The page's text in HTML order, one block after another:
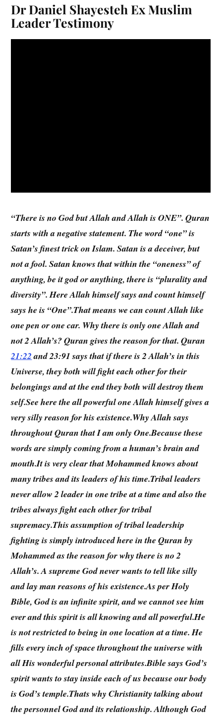
Dr Daniel Shayesteh Ex Muslim
Leader Testimony
“There is no God but Allah and Allah is ONE”. Quran
starts with a negative statement. The word “one” is
Satan’s finest trick on Islam. Satan is a deceiver, but
not a fool. Satan knows that within the “oneness” of
anything, be it god or anything, there is “plurality and
diversity”. Here Allah himself says and count himself
says he is “One”.That means we can count Allah like
one pen or one car. Why there is only one Allah and
not 2 Allah’s? Quran gives the reason for that. Quran
21:22and 23:91 says that if there is 2 Allah’s in this
Universe, they both will fight each other for their
belongings and at the end they both will destroy them
self.See here the all powerful one Allah himself gives a
very silly reason for his existence.Why Allah says
throughout Quran that I am only One.Because these
words are simply coming from a human’s brain and
mouth.It is very clear that Mohammed knows about
many tribes and its leaders of his time.Tribal leaders
never allow 2 leader in one tribe at a time and also the
tribes always fight each other for tribal
supremacy.This assumption of tribal leadership
fighting is simply introduced here in the Quran by
Mohammed as the reason for why there is no 2
Allah’s. A supreme God never wants to tell like silly
and lay man reasons of his existence.As per Holy
Bible, God is an infinite spirit, and we cannot see him
ever and this spirit is all knowing and all powerful.He
is not restricted to being in one location at a time. He
fills every inch of space throughout the universe with
all His wonderful personal attributes.Bible says God’s
spirit wants to stay inside each of us because our body
is God’s temple.Thats why Christianity talking about
the personnel God and its relationship. Although God